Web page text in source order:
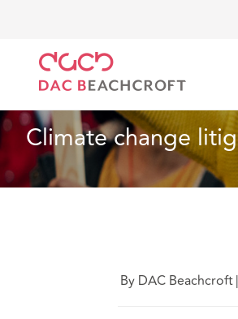
Climate change
By DAC Beachcroft|